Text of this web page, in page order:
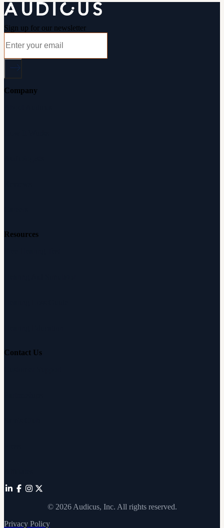
Sign up for our newsletter
Company
Resources
Contact Us
© 2026Audicus, Inc. All rights reserved.
Privacy Policy